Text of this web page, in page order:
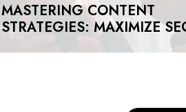
MASTERING CONTENT
STRATEGIES: MAXIMIZE
IMPACT ON A BUDGET IN